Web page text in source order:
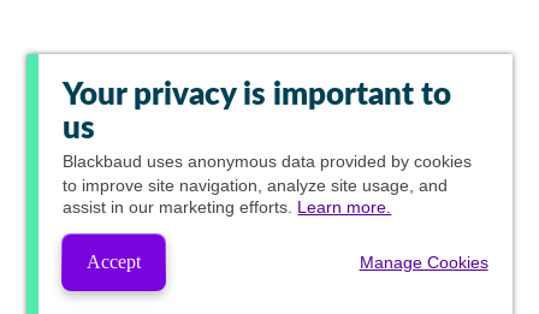
Your privacy is important to
us
Blackbaud uses anonymous data provided by cookies
to improve site navigation, analyze site usage, and
assist in our marketing efforts. Learn more.
Accept Manage Cookies